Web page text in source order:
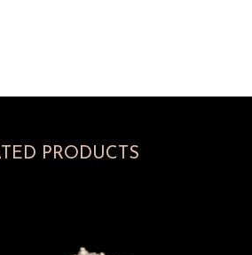
PRODUCTS